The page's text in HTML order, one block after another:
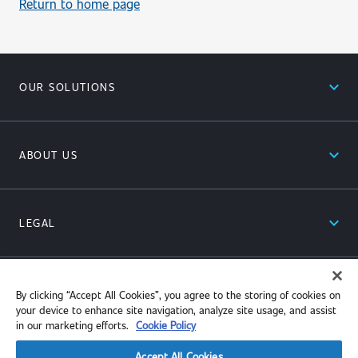
Return to home page
OUR SOLUTIONS expand_less
ABOUT US expand_less
LEGAL expand_less
RESOURCES expand_less
By clicking “Accept All Cookies”, you agree to the storing of cookies on
your device to enhance site navigation, analyze site usage, and assist
in our marketing efforts. Cookie Policy